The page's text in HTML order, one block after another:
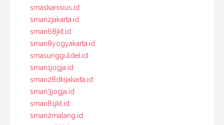
smaskanisius.id
sman2jakarta.id
sman68jkt.id
sman8yogyakarta.id
smasungguldel.id
sman1jogja.id
sman28dkijakarta.id
sman3jogja.id
sman81jkt.id
sman2malang.id